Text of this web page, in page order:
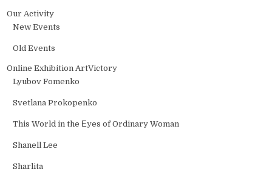
Our Activity
New Events
Old Events
Online Exhibition ArtVictory
Lyubov Fomenko
Svetlana Prokopenko
This World in the Еyes of Ordinary Woman
Shanell Lee
Sharlita